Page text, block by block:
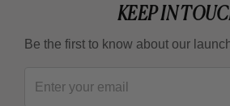
KEEP IN
Be the first to know about our